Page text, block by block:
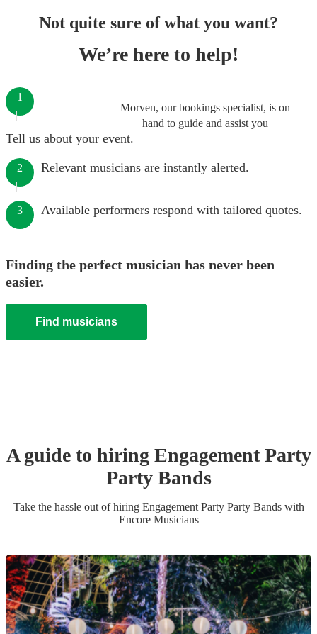
Not quite sure of what you want?
We’re here to help!
Morven, our bookings specialist, is on
hand to guide and assist you
1
Tell us about your event.
2 Relevant musicians are instantly alerted.
3 Available performers respond with tailored quotes.
Finding the perfect musician has never been
easier.
Find musicians
A guide to hiring Engagement Party
Party Bands
Take the hassle out of hiring Engagement Party Party Bandswith
Encore Musicians